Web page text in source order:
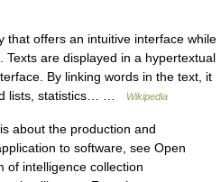
offers an intuitive interface while
Texts are displayed in a hypertextual
By linking words in the text, it
lists, statistics… …
Wikipedia
about the production and
to software, see Open
of intelligence collection